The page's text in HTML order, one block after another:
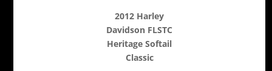
2012 Harley
Davidson FLSTC
Heritage Softail
Classic